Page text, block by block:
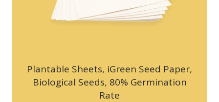
Plantable Sheets, iGreen Seed Paper,
Biological Seeds, 80% Germination
Rate